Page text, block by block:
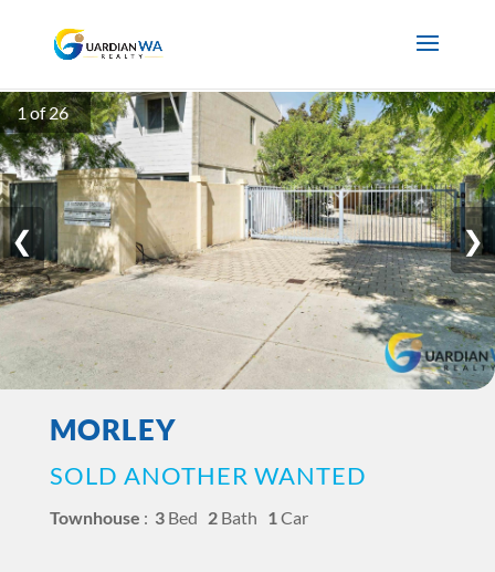
❮ ❯
1 of 26
MORLEY
SOLD ANOTHER WANTED
Townhouse : 3Bed 2Bath 1 Car